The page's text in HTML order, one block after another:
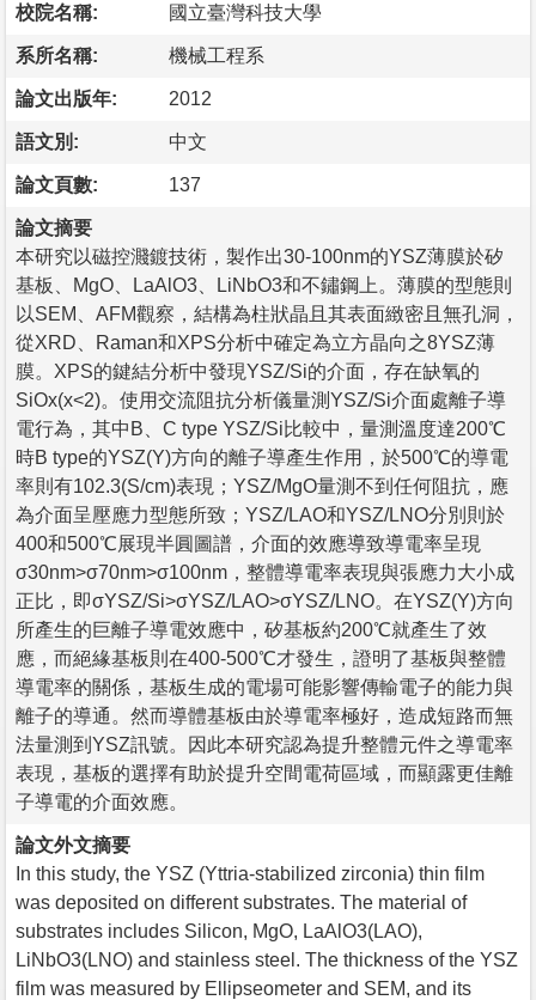
校院名稱: 國立臺灣科技大學
系所名稱: 機械工程系
論文出版年: 2012
語文別: 中文
論文頁數: 137
論文摘要
本研究以磁控濺鍍技術，製作出30-100nm的YSZ薄膜於矽
基板、MgO、LaAlO3、LiNbO3和不鏽鋼上。薄膜的型態則
以SEM、AFM觀察，結構為柱狀晶且其表面緻密且無孔洞，
從XRD、Raman和XPS分析中確定為立方晶向之8YSZ薄
膜。XPS的鍵結分析中發現YSZ/Si的介面，存在缺氧的
SiOx(x<2)。使用交流阻抗分析儀量測YSZ/Si介面處離子導
電行為，其中B、C type YSZ/Si比較中，量測溫度達200℃
時B type的YSZ(Y)方向的離子導產生作用，於500℃的導電
率則有102.3(S/cm)表現；YSZ/MgO量測不到任何阻抗，應
為介面呈壓應力型態所致；YSZ/LAO和YSZ/LNO分別則於
400和500℃展現半圓圖譜，介面的效應導致導電率呈現
σ30nm>σ70nm>σ100nm，整體導電率表現與張應力大小成
正比，即σYSZ/Si>σYSZ/LAO>σYSZ/LNO。在YSZ(Y)方向
所產生的巨離子導電效應中，矽基板約200℃就產生了效
應，而絕緣基板則在400-500℃才發生，證明了基板與整體
導電率的關係，基板生成的電場可能影響傳輸電子的能力與
離子的導通。然而導體基板由於導電率極好，造成短路而無
法量測到YSZ訊號。因此本研究認為提升整體元件之導電率
表現，基板的選擇有助於提升空間電荷區域，而顯露更佳離
子導電的介面效應。
論文外文摘要
In this study, the YSZ (Yttria-stabilized zirconia) thin film
was deposited on different substrates. The material of
substrates includes Silicon, MgO, LaAlO3(LAO),
LiNbO3(LNO) and stainless steel. The thickness of the YSZ
film was measured by Ellipseometer and SEM, and its